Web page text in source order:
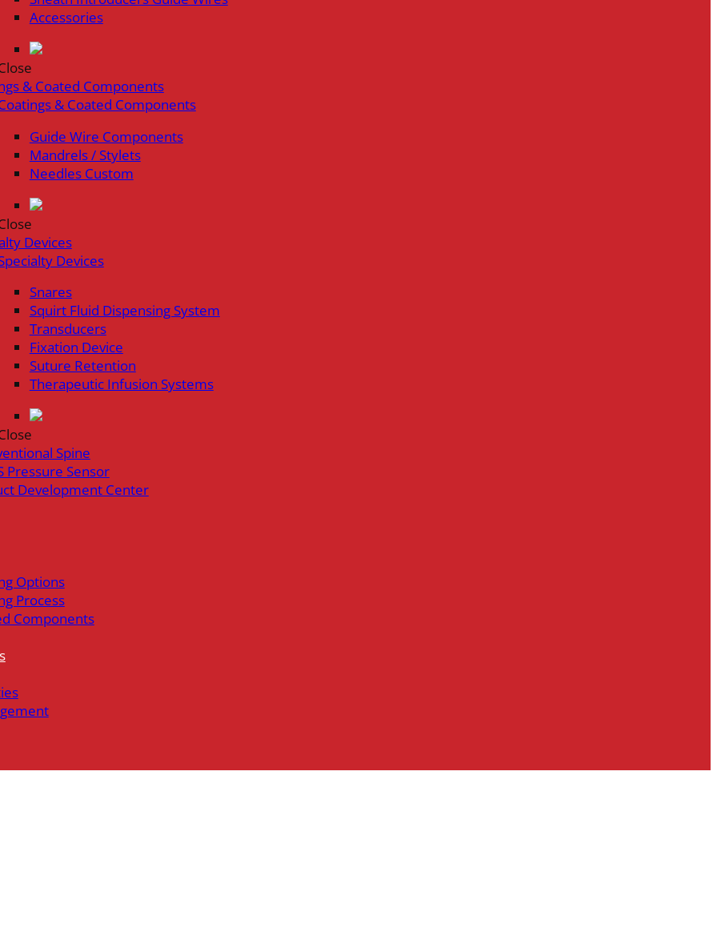
Accessories
& Coated Components
& Coated Components
Guide Wire Components
Mandrels / Stylets
Needles Custom
Devices
Devices
Snares
Squirt Fluid Dispensing System
Transducers
Fixation Device
Suture Retention
Therapeutic Infusion Systems
Spine
Pressure Sensor
Development Center
Options
Process
Components